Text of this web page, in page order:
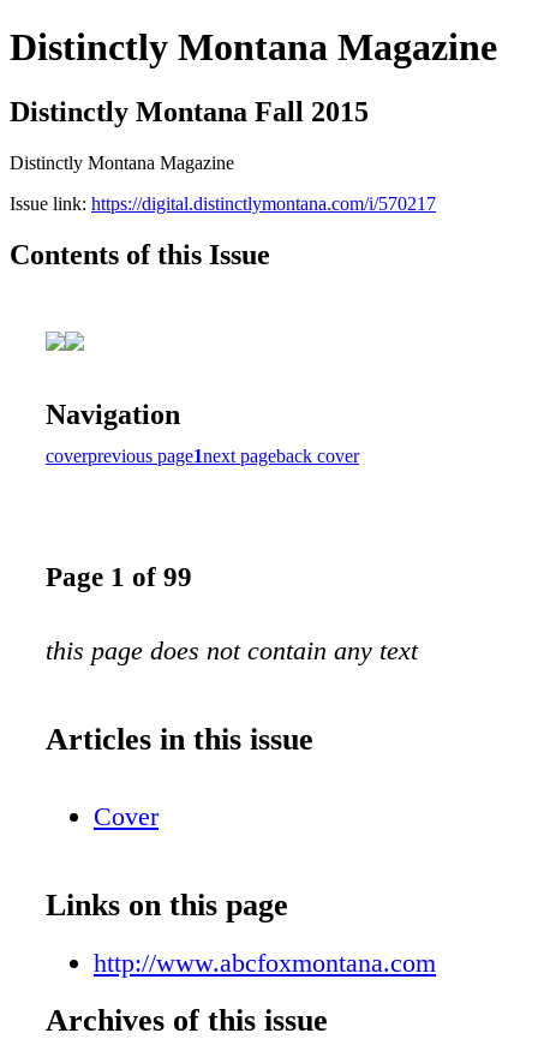
Distinctly Montana Magazine
Distinctly Montana Fall 2015
Distinctly Montana Magazine
Issue link: https://digital.distinctlymontana.com/i/570217
Contents of this Issue
Navigation
coverprevious page1next pageback cover
Page 1 of 99
this page does not contain any text
Articles in this issue
Cover
Links on this page
http://www.abcfoxmontana.com
Archives of this issue